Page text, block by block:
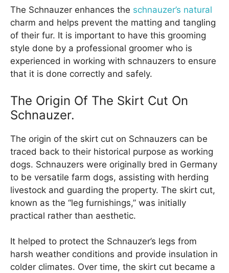
The Schnauzer enhances the schnauzer’s natural
charm and helps prevent the matting and tangling
of their fur. It is important to have this grooming
style done by a professional groomer who is
experienced in working with schnauzers to ensure
that it is done correctly and safely.
The Origin Of The Skirt Cut On
Schnauzer.
The origin of the skirt cut on Schnauzers can be
traced back to their historical purpose as working
dogs. Schnauzers were originally bred in Germany
to be versatile farm dogs, assisting with herding
livestock and guarding the property. The skirt cut,
known as the “leg furnishings,” was initially
practical rather than aesthetic.
It helped to protect the Schnauzer’s legs from
harsh weather conditions and provide insulation in
colder climates. Over time, the skirt cut became a